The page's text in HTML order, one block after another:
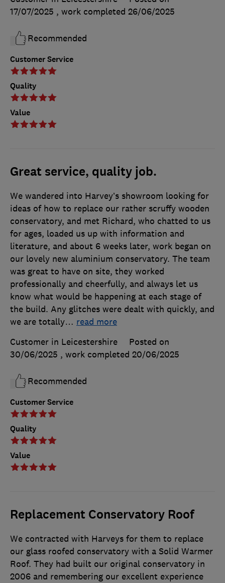
Customer Service
Quality
Value
17/07/2025 , work completed 26/06/2025
Recommended
Great service, quality job.
Customer Service
Quality
Value
We wandered into Harvey’s showroom looking for
ideas of how to replace our rather scruffy wooden
conservatory, and met Richard, who chatted to us
for ages, loaded us up with information and
literature, and about 6 weeks later, work began on
our lovely new aluminium conservatory. The team
was great to have on site, they worked
professionally and cheerfully, and always let us
know what would be happening at each stage of
the build. Any glitches were dealt with quickly, and
we are totally… read more
Customer in Leicestershire
Posted on
30/06/2025 , work completed 20/06/2025
Recommended
Replacement Conservatory Roof
We contracted with Harveys for them to replace
our glass roofed conservatory with a Solid Warmer
Roof. They had built our original conservatory in
2006 and remembering our excellent experience